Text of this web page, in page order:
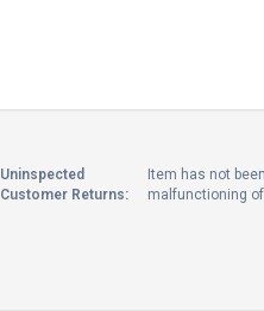
Uninspected
Customer Returns:
Item has not
malfunctioning